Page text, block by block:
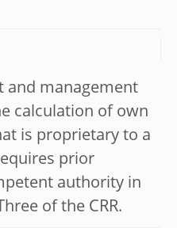
and management
calculation of own
is proprietary to a
prior
authority in
of the CRR.